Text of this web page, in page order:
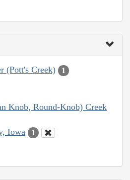
(Pott's Creek) 1
Knob, Round-Knob) Creek
Iowa 1